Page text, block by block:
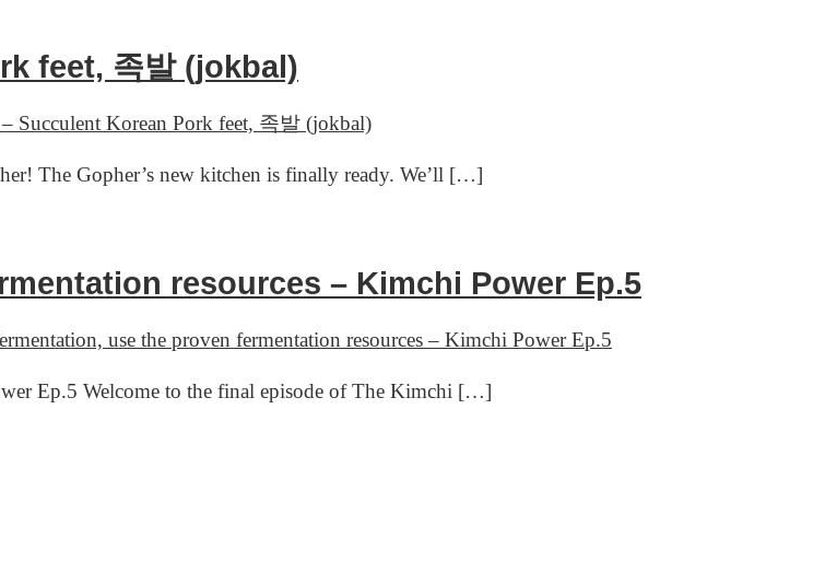
feet, 족발 (jokbal)
Succulent Korean Pork feet, 족발 (jokbal)
The Gopher’s new kitchen is finally ready. We’ll […]
resources – Kimchi Power Ep.5
use the proven fermentation resources – Kimchi Power Ep.5
Ep.5 Welcome to the final episode of The Kimchi […]